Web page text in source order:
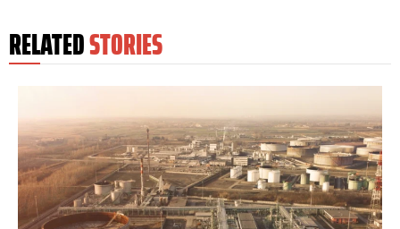
RELATEDSTORIES